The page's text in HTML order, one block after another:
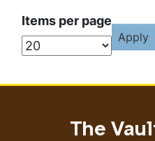
Items per page
The